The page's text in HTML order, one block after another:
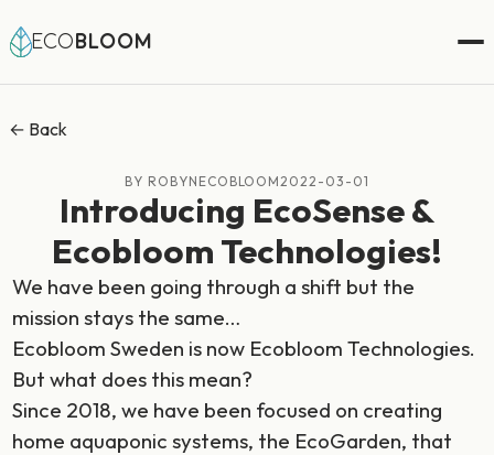
ECOBLOOM
← Back
BY ROBYNECOBLOOM2022-03-01
Introducing EcoSense &
Ecobloom Technologies!
We have been going through a shift but the
mission stays the same…
Ecobloom Sweden is now Ecobloom Technologies.
But what does this mean?
Since 2018, we have been focused on creating
home aquaponic systems, the EcoGarden, that